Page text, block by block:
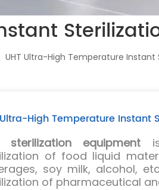
UHT Ultra-High Temperature
Ultra-High Temperature Instant
sterilization equipment
of food liquid
soy milk, alcohol,
of pharmaceutical